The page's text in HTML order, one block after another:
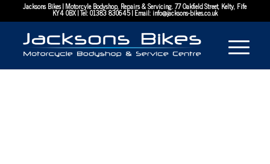
Jacksons Bikes | Motorcyle Bodyshop, Repairs & Servicing. 77 Oakfield Street, Kelty, Fife
KY4 0BX | Tel:01383 830645| Email:info@jacksons-bikes.co.uk